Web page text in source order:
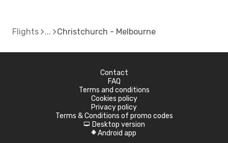
Flights Christchurch - Melbourne
Contact
FAQ
Terms and conditions
Cookies policy
Privacy policy
Terms & Conditions of promo codes
d Desktop version
A Android app